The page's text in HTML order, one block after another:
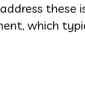
these
which